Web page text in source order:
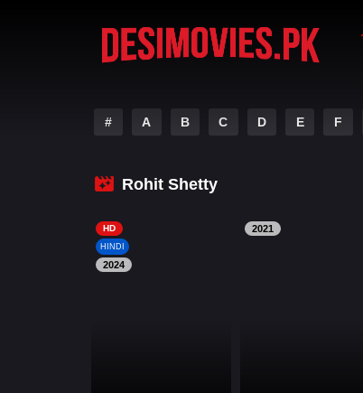
# A B C D E F
Rohit Shetty
HD
HINDI
2024
2021